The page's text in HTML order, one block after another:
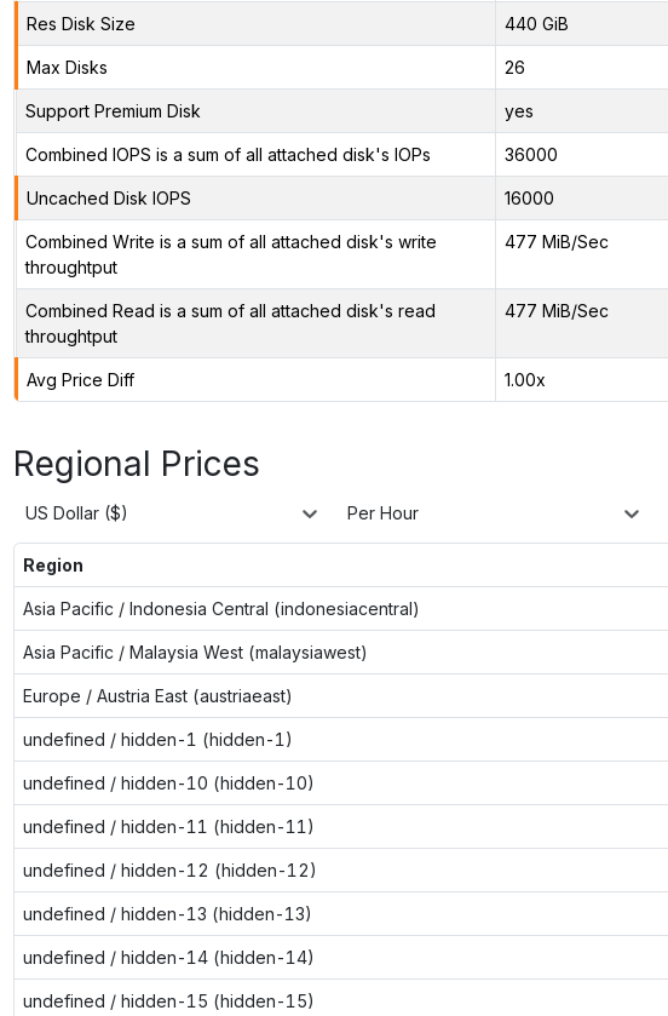
Res Disk Size 440 GiB
Max Disks 26
Support Premium Disk yes
Combined IOPS is a sum of all attached disk's IOPs 36000
Uncached Disk IOPS 16000
Combined Write is a sum of all attached disk's write
throughtput
477 MiB/Sec
Combined Read is a sum of all attached disk's read
throughtput
477 MiB/Sec
Avg Price Diff 1.00x
Regional Prices
US Dollar ($) Per Hour
Region
Asia Pacific / Indonesia Central (indonesiacentral)
Asia Pacific / Malaysia West (malaysiawest)
Europe / Austria East (austriaeast)
undefined / hidden-1 (hidden-1)
undefined / hidden-10 (hidden-10)
undefined / hidden-11 (hidden-11)
undefined / hidden-12 (hidden-12)
undefined / hidden-13 (hidden-13)
undefined / hidden-14 (hidden-14)
undefined / hidden-15 (hidden-15)